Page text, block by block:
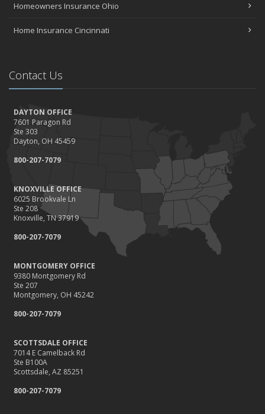
Homeowners Insurance Ohio
Home Insurance Cincinnati
Contact Us
DAYTON OFFICE
7601 Paragon Rd
Ste 303
Dayton, OH 45459
800-207-7079
KNOXVILLE OFFICE
6025 Brookvale Ln
Ste 208
Knoxville, TN 37919
800-207-7079
MONTGOMERY OFFICE
9380 Montgomery Rd
Ste 207
Montgomery, OH 45242
800-207-7079
SCOTTSDALE OFFICE
7014 E Camelback Rd
Ste B100A
Scottsdale, AZ 85251
800-207-7079